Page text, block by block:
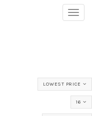
LOWEST PRICE
16